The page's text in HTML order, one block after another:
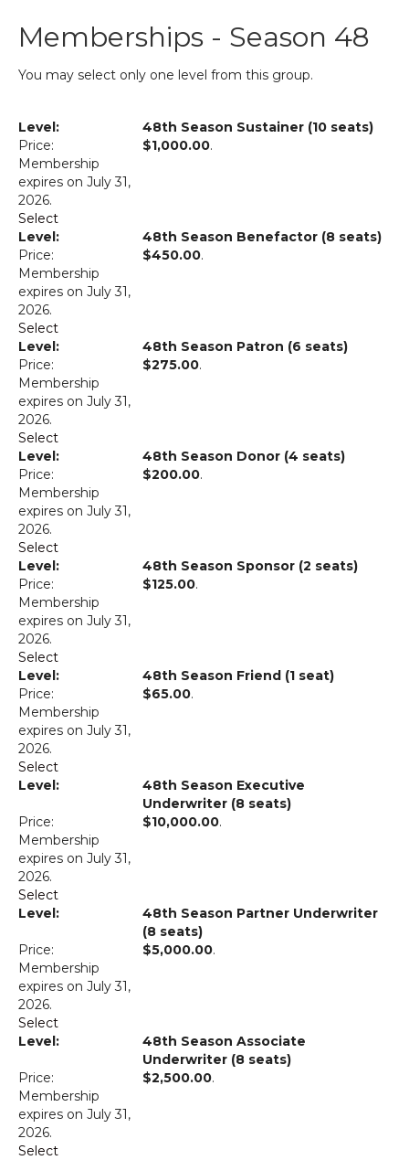
Memberships - Season 48
You may select only one level from this group.
48th Season Sustainer (10 seats)
$1,000.00.
Membership
expires on July 31,
2026.
Select
48th Season Benefactor (8 seats)
$450.00.
Membership
expires on July 31,
2026.
Select
48th Season Patron (6 seats)
$275.00.
Membership
expires on July 31,
2026.
Select
48th Season Donor (4 seats)
$200.00.
Membership
expires on July 31,
2026.
Select
48th Season Sponsor (2 seats)
$125.00.
Membership
expires on July 31,
2026.
Select
48th Season Friend (1 seat)
$65.00.
Membership
expires on July 31,
2026.
Select
48th Season Executive
Underwriter (8 seats)
$10,000.00.
Membership
expires on July 31,
2026.
Select
48th Season Partner Underwriter
(8 seats)
$5,000.00.
Membership
expires on July 31,
2026.
Select
48th Season Associate
Underwriter (8 seats)
$2,500.00.
Membership
expires on July 31,
2026.
Select